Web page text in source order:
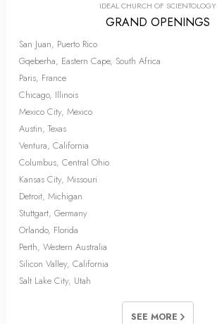
IDEAL CHURCH OF SCIENTOLOGY
GRAND OPENINGS
San Juan, Puerto Rico
Gqeberha, Eastern Cape, South Africa
Paris, France
Chicago, Illinois
Mexico City, Mexico
Austin, Texas
Ventura, California
Columbus, Central Ohio
Kansas City, Missouri
Detroit, Michigan
Stuttgart, Germany
Orlando, Florida
Perth, Western Australia
Silicon Valley, California
Salt Lake City, Utah
SEE MORE